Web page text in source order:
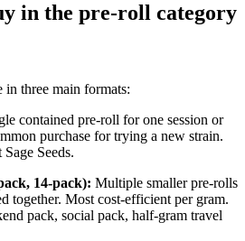
in the pre-roll category
three main formats:
contained pre-roll for one session or
purchase for trying a new strain.
Seeds.
14-pack): Multiple smaller pre-rolls
together. Most cost-efficient per gram.
pack, social pack, half-gram travel